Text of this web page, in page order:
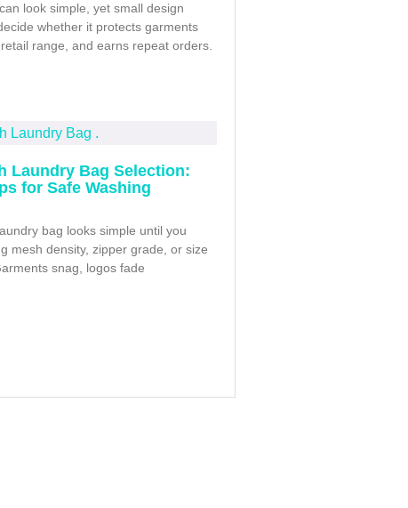
look simple, yet small design
whether it protects garments
range, and earns repeat orders.
Laundry Bag Selection:
for Safe Washing
bag looks simple until you
mesh density, zipper grade, or size
snag, logos fade